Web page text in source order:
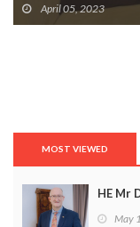
April 05, 2023
MOST VIEWED
HE Mr
May